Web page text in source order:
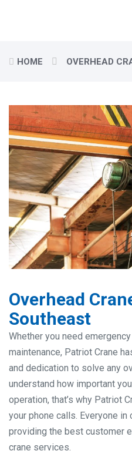
HOME OVERHEAD
Overhead
Southeast
Whether you need
maintenance, Patriot Crane
and dedication to solve any
understand how important
operation, that’s why Patriot
your phone calls. Everyone
providing the best customer
crane services.